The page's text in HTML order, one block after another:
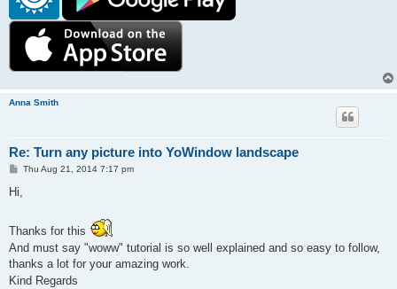
Anna Smith
Re: Turn any picture into YoWindow landscape
P
t
Thu Aug 21, 2014 7:17 pm
Hi,
Thanks for this
And must say "woww" tutorial is so well explained and so easy to follow,
thanks a lot for your amazing work.
Kind Regards